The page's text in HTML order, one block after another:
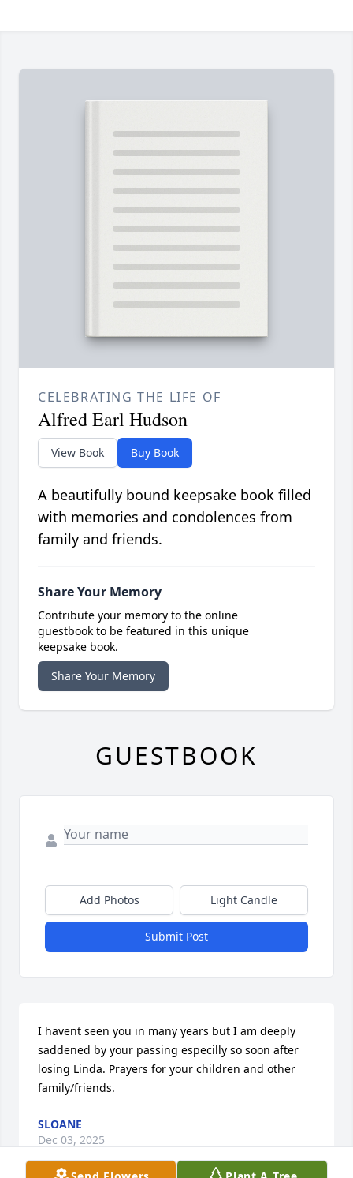
CELEBRATING THE LIFE OF
Alfred Earl Hudson
View Book Buy Book
A beautifully bound keepsake book filled
with memories and condolences from
family and friends.
Share Your Memory
Contribute your memory to the online
guestbook to be featured in this unique
keepsake book.
Share Your Memory
GUESTBOOK
Add Photos Light Candle
Submit Post
I havent seen you in many years but I am deeply
saddened by your passing especilly so soon after
losing Linda. Prayers for your children and other
family/friends.
SLOANE
Dec 03, 2025